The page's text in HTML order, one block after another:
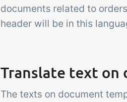
documents related to
header will be in this
Translate text on
The texts on document